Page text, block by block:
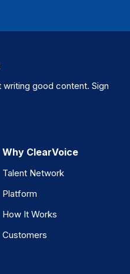
Why ClearVoice
Talent Network
Platform
How It Works
Customers
good content. Sign